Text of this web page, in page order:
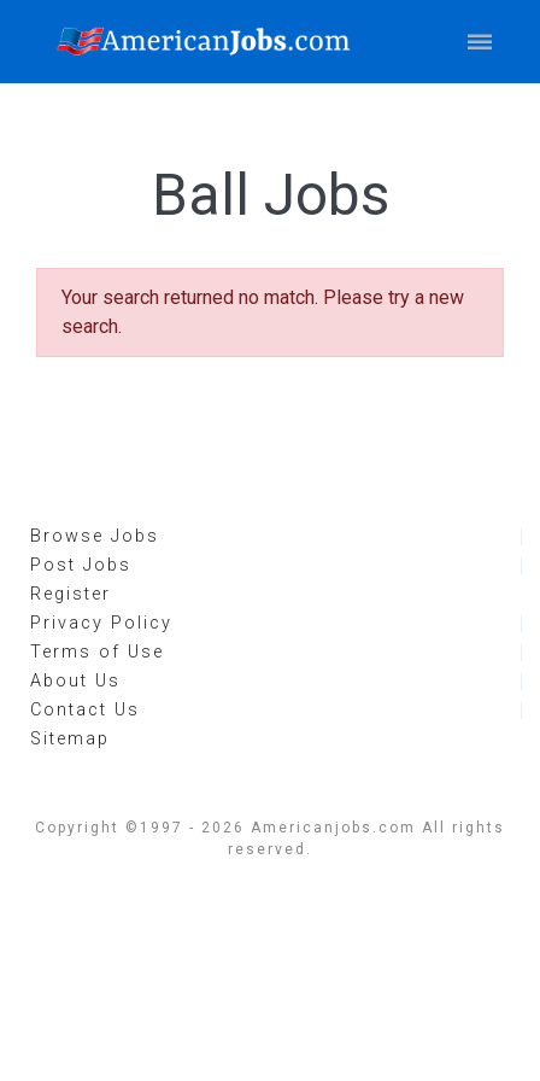
Ball Jobs
Your search returned no match. Please try a new
search.
Browse Jobs
Post Jobs
Register
Privacy Policy
Terms of Use
About Us
Contact Us
Sitemap
Copyright ©1997 - 2026 Americanjobs.com All rights
reserved.